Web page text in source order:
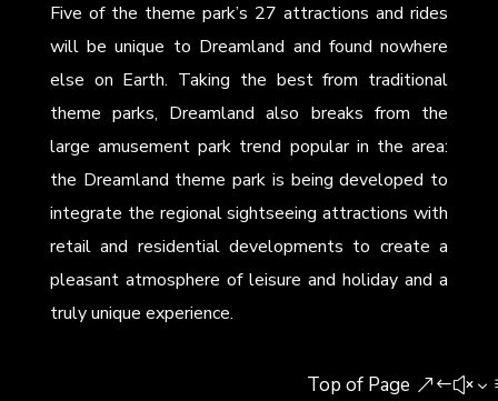
Five of the theme park’s 27 attractions and rides
will be unique to Dreamland and found nowhere
else on Earth. Taking the best from traditional
theme parks, Dreamland also breaks from the
large amusement park trend popular in the area:
the Dreamland theme park is being developed to
integrate the regional sightseeing attractions with
retail and residential developments to create a
pleasant atmosphere of leisure and holiday and a
truly unique experience.
Top of Page